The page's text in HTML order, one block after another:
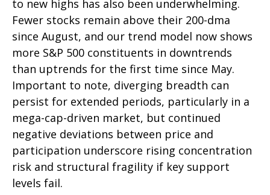
to new highs has also been underwhelming.
Fewer stocks remain above their 200-dma
since August, and our trend model now shows
more S&P 500 constituents in downtrends
than uptrends for the first time since May.
Important to note, diverging breadth can
persist for extended periods, particularly in a
mega-cap-driven market, but continued
negative deviations between price and
participation underscore rising concentration
risk and structural fragility if key support
levels fail.